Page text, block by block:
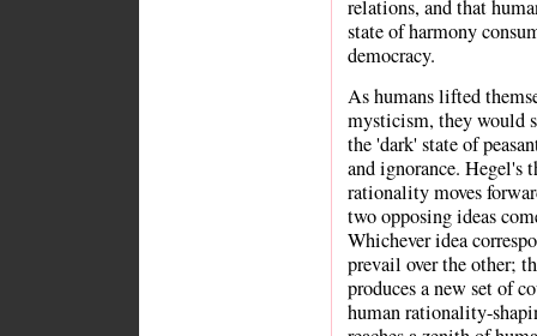
relations, and that
state of harmony
democracy.
As humans lifted
mysticism, they would
the 'dark' state of
and ignorance. Hegel's
rationality moves
two opposing ideas
Whichever idea
prevail over the other;
produces a new set of
human rationality-